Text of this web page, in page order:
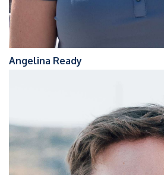
Angelina Ready